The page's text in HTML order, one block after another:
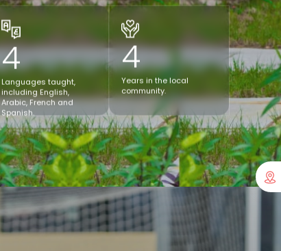
4
Languages taught,
including English,
Arabic, French and
Spanish.
4
Years in the local
community.